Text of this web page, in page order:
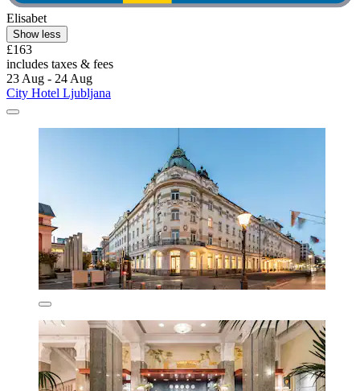
Elisabet
Show less
£163
includes taxes & fees
23 Aug - 24 Aug
City Hotel Ljubljana